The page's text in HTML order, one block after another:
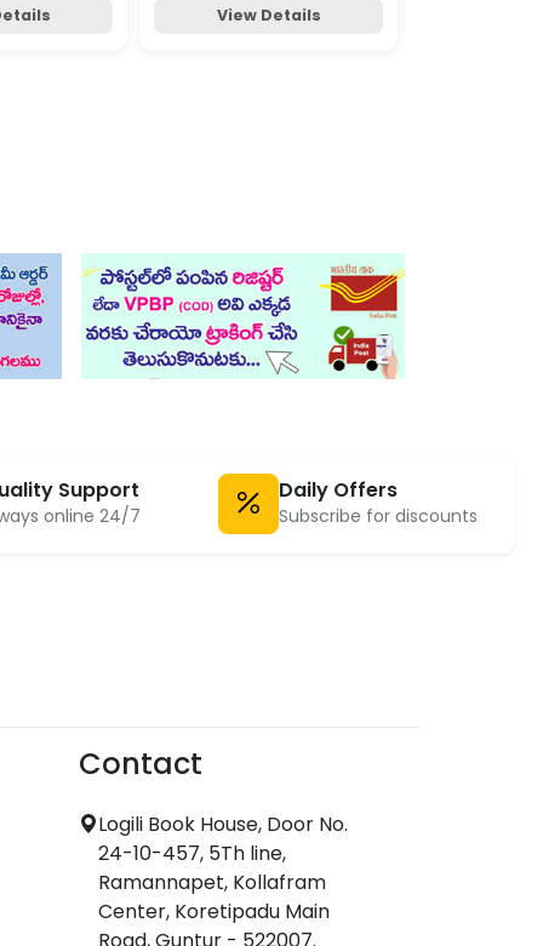
View Details
Support
online 24/7
Daily Offers
Subscribe for discounts
Contact
Logili Book House, Door No.
24-10-457, 5Th line,
Ramannapet, Kollafram
Center, Koretipadu Main